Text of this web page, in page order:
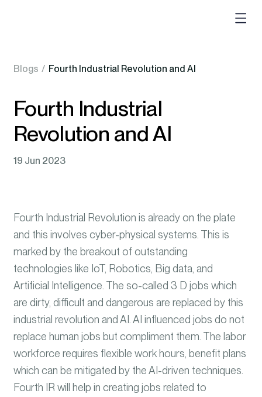
Blogs / Fourth Industrial Revolution and AI
Fourth Industrial
Revolution and AI
19 Jun 2023
Fourth Industrial Revolution is already on the plate
and this involves cyber-physical systems. This is
marked by the breakout of outstanding
technologies like IoT, Robotics, Big data, and
Artificial Intelligence. The so-called 3 D jobs which
are dirty, difficult and dangerous are replaced by this
industrial revolution and AI. AI influenced jobs do not
replace human jobs but compliment them. The labor
workforce requires flexible work hours, benefit plans
which can be mitigated by the AI-driven techniques.
Fourth IR will help in creating jobs related to